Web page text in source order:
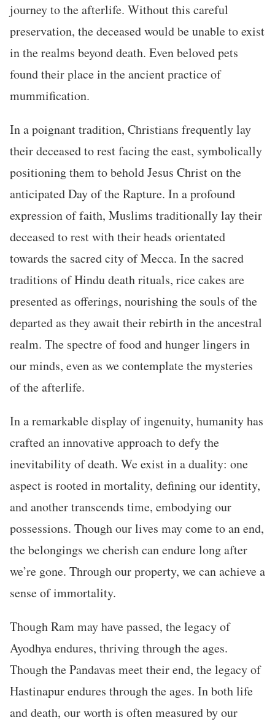
journey to the afterlife. Without this careful
preservation, the deceased would be unable to exist
in the realms beyond death. Even beloved pets
found their place in the ancient practice of
mummification.
In a poignant tradition, Christians frequently lay
their deceased to rest facing the east, symbolically
positioning them to behold Jesus Christ on the
anticipated Day of the Rapture. In a profound
expression of faith, Muslims traditionally lay their
deceased to rest with their heads orientated
towards the sacred city of Mecca. In the sacred
traditions of Hindu death rituals, rice cakes are
presented as offerings, nourishing the souls of the
departed as they await their rebirth in the ancestral
realm. The spectre of food and hunger lingers in
our minds, even as we contemplate the mysteries
of the afterlife.
In a remarkable display of ingenuity, humanity has
crafted an innovative approach to defy the
inevitability of death. We exist in a duality: one
aspect is rooted in mortality, defining our identity,
and another transcends time, embodying our
possessions. Though our lives may come to an end,
the belongings we cherish can endure long after
we’re gone. Through our property, we can achieve a
sense of immortality.
Though Ram may have passed, the legacy of
Ayodhya endures, thriving through the ages.
Though the Pandavas meet their end, the legacy of
Hastinapur endures through the ages. In both life
and death, our worth is often measured by our